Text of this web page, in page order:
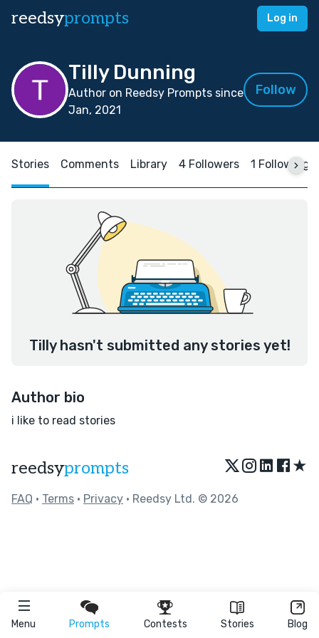
reedsyprompts Log in
Menu Prompts Contests Stories Blog
Tilly Dunning
Author on Reedsy Prompts since
Jan, 2021
Follow
Stories Comments Library 4 Followers 1 Following
Tilly hasn't submitted any stories yet!
Author bio
i like to read stories
reedsyprompts ★
FAQ • Terms • Privacy • Reedsy Ltd. © 2026